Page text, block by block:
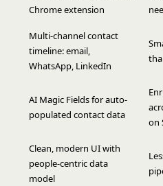
Chrome extension
Multi-channel contact
timeline: email,
WhatsApp, LinkedIn
AI Magic Fields for auto-
populated contact data
on
Clean, modern UI with
people-centric data
model